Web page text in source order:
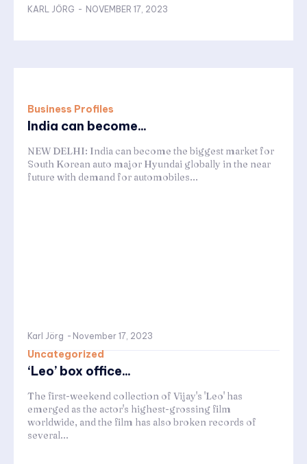
KARL JÖRG - NOVEMBER 17, 2023
Business Profiles
India can become...
NEW DELHI: India can become the biggest market for
South Korean auto major Hyundai globally in the near
future with demand for automobiles...
Karl Jörg - November 17, 2023
Uncategorized
‘Leo’ box office...
The first-weekend collection of Vijay's 'Leo' has
emerged as the actor's highest-grossing film
worldwide, and the film has also broken records of
several...